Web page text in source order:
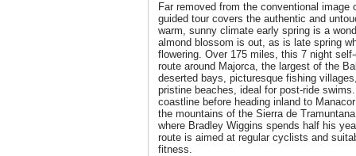
Far removed from the conventional
guided tour covers the authentic and
warm, sunny climate early spring is a
almond blossom is out, as is late spring
flowering. Over 175 miles, this 7 night
route around Majorca, the largest of the
deserted bays, picturesque fishing
pristine beaches, ideal for post-ride
coastline before heading inland to
the mountains of the Sierra de
where Bradley Wiggins spends half his
route is aimed at regular cyclists and
fitness.